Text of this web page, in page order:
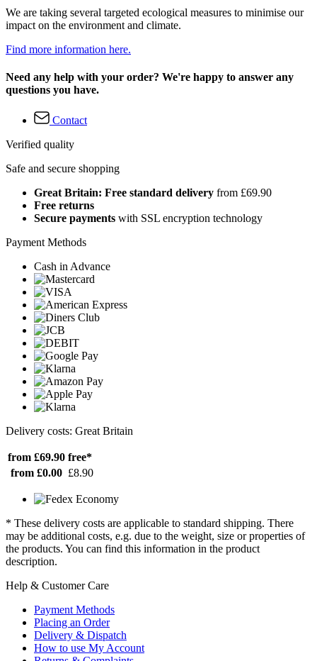
We are taking several targeted ecological measures to minimise our
impact on the environment and climate.
Find more information here.
Need any help with your order? We're happy to answer any
questions you have.
Contact
Verified quality
Safe and secure shopping
Great Britain: Free standard delivery from £69.90
Free returns
Secure payments with SSL encryption technology
Payment Methods
Cash in Advance
Delivery costs: Great Britain
from £69.90 free*
from £0.00 £8.90
* These delivery costs are applicable to standard shipping. There
may be additional costs, e.g. due to the weight, size or properties of
the products. You can find this information in the product
description.
Help & Customer Care
Payment Methods
Placing an Order
Delivery & Dispatch
How to use My Account